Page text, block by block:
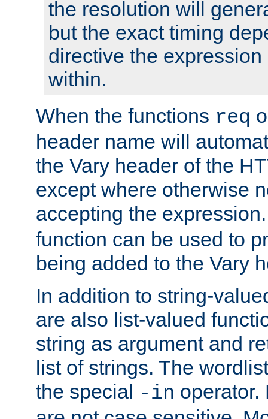
the resolution will
but the exact timing
directive the
within.
When the functions req
header name will
the Vary header of the
except where otherwise
accepting the
function can be used to
being added to the Vary
In addition to string-
are also list-valued
string as argument and
list of strings. The
the special -in operator.